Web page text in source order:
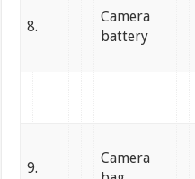
8.
Camera
battery
9.
Camera